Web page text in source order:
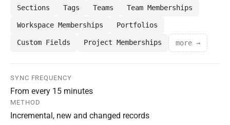
Sections Tags Teams Team Memberships
Workspace Memberships Portfolios
Custom Fields Project Memberships more →
SYNC FREQUENCY
From every 15 minutes
METHOD
Incremental, new and changed records